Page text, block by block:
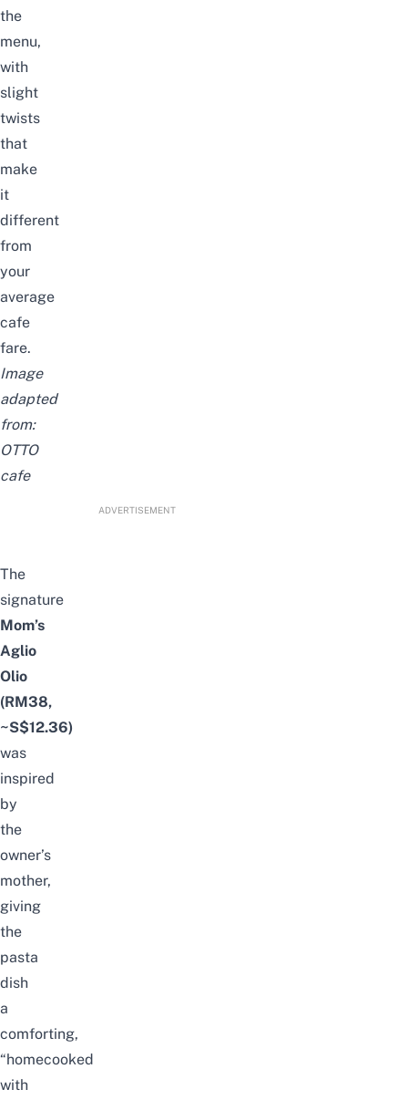
the
menu,
with
slight
twists
that
make
it
different
from
your
average
cafe
fare.
Image
adapted
from:
OTTO
cafe
ADVERTISEMENT
The
signature
Mom’s
Aglio
Olio
(RM38,
~S$12.36)
was
inspired
by
the
owner’s
mother,
giving
the
pasta
dish
a
comforting,
“homecooked
with